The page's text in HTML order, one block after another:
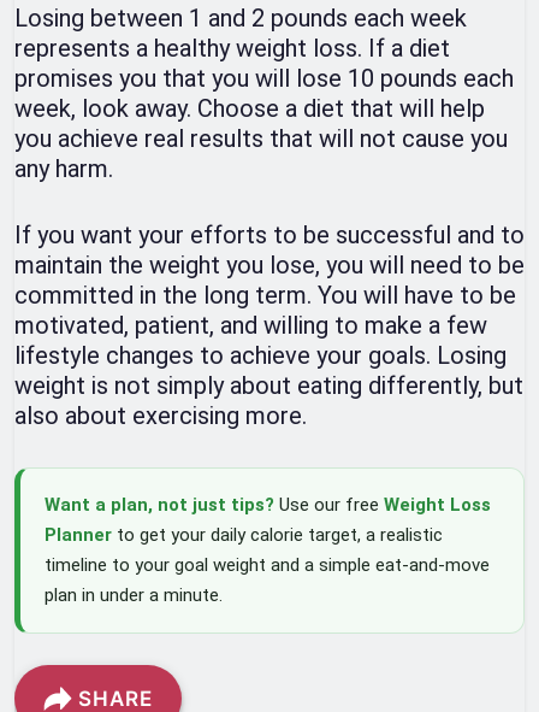
Losing between 1 and 2 pounds each week
represents a healthy weight loss. If a diet
promises you that you will lose 10 pounds each
week, look away. Choose a diet that will help
you achieve real results that will not cause you
any harm.
If you want your efforts to be successful and to
maintain the weight you lose, you will need to be
committed in the long term. You will have to be
motivated, patient, and willing to make a few
lifestyle changes to achieve your goals. Losing
weight is not simply about eating differently, but
also about exercising more.
Want a plan, not just tips? Use our free Weight Loss
Planner to get your daily calorie target, a realistic
timeline to your goal weight and a simple eat-and-move
plan in under a minute.
SHARE